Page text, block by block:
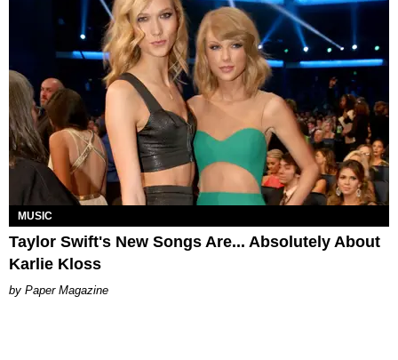
MUSIC
Taylor Swift's New Songs Are... Absolutely About
Karlie Kloss
Paper Magazine